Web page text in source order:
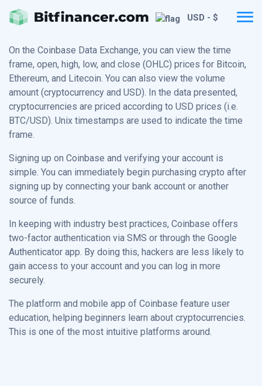
USD - $
On the Coinbase Data Exchange, you can view the time
frame, open, high, low, and close (OHLC) prices for Bitcoin,
Ethereum, and Litecoin. You can also view the volume
amount (cryptocurrency and USD). In the data presented,
cryptocurrencies are priced according to USD prices (i.e.
BTC/USD). Unix timestamps are used to indicate the time
frame.
Signing up on Coinbase and verifying your account is
simple. You can immediately begin purchasing crypto after
signing up by connecting your bank account or another
source of funds.
In keeping with industry best practices, Coinbase offers
two-factor authentication via SMS or through the Google
Authenticator app. By doing this, hackers are less likely to
gain access to your account and you can log in more
securely.
The platform and mobile app of Coinbase feature user
education, helping beginners learn about cryptocurrencies.
This is one of the most intuitive platforms around.